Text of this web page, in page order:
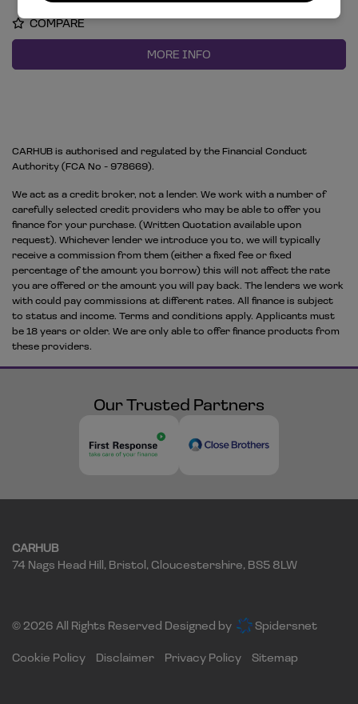
COMPARE
MORE INFO
CARHUB is authorised and regulated by the Financial Conduct
Authority (FCA No - 978669).
We act as a credit broker, not a lender. We work with a number of
carefully selected credit providers who may be able to offer you
finance for your purchase. (Written Quotation available upon
request). Whichever lender we introduce you to, we will typically
receive a commission from them (either a fixed fee or fixed
percentage of the amount you borrow) this will not affect the rate
you are offered or the amount you will pay back. The lenders we work
with could pay commissions at different rates. All finance is subject
to status and income. Terms and conditions apply. Applicants must
be 18 years or older. We are only able to offer finance products from
these providers.
Our Trusted Partners
CARHUB
74 Nags Head Hill Bristol Gloucestershire BS5 8LW
© 2026 All Rights Reserved Designed by Spidersnet
Cookie Policy Disclaimer Privacy Policy Sitemap